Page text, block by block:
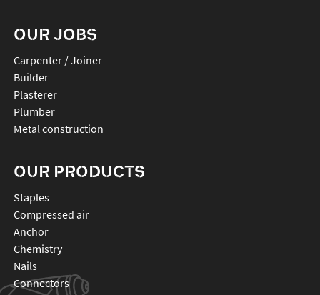
OUR JOBS
Carpenter / Joiner
Builder
Plasterer
Plumber
Metal construction
OUR PRODUCTS
staples
compressed air
anchor
chemistry
nails
connectors